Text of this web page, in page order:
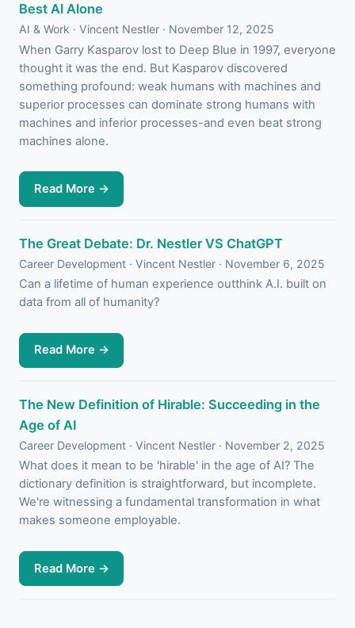
Best AI Alone
AI & Work · Vincent Nestler · November 12, 2025
When Garry Kasparov lost to Deep Blue in 1997, everyone
thought it was the end. But Kasparov discovered
something profound: weak humans with machines and
superior processes can dominate strong humans with
machines and inferior processes-and even beat strong
machines alone.
Read More →
The Great Debate: Dr. Nestler VS ChatGPT
Career Development · Vincent Nestler · November 6, 2025
Can a lifetime of human experience outthink A.I. built on
data from all of humanity?
Read More →
The New Definition of Hirable: Succeeding in the
Age of AI
Career Development · Vincent Nestler · November 2, 2025
What does it mean to be 'hirable' in the age of AI? The
dictionary definition is straightforward, but incomplete.
We're witnessing a fundamental transformation in what
makes someone employable.
Read More →